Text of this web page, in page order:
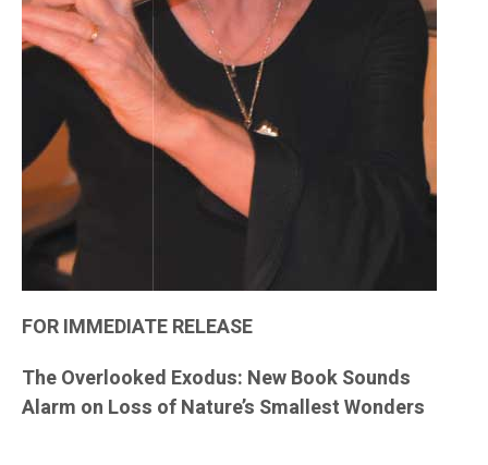
FOR IMMEDIATE RELEASE
The Overlooked Exodus: New Book Sounds
Alarm on Loss of Nature’s Smallest Wonders